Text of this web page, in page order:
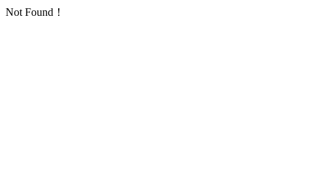
Not Found！